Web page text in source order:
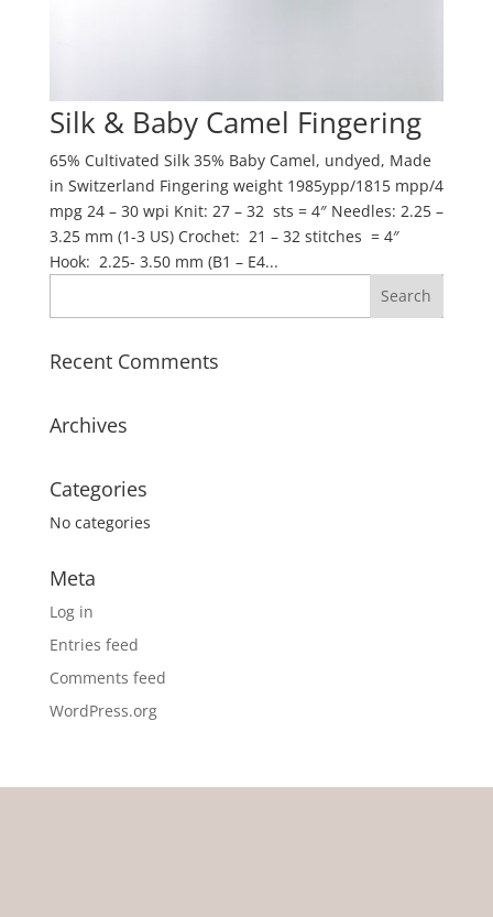
Silk & Baby Camel Fingering
65% Cultivated Silk 35% Baby Camel, undyed, Made
in Switzerland Fingering weight 1985ypp/1815 mpp/4
mpg 24 – 30 wpi Knit: 27 – 32 sts = 4″ Needles: 2.25 –
3.25 mm (1-3 US) Crochet: 21 – 32 stitches = 4″
Hook: 2.25- 3.50 mm (B1 – E4...
Recent Comments
Archives
Categories
No categories
Meta
Log in
Entries feed
Comments feed
WordPress.org